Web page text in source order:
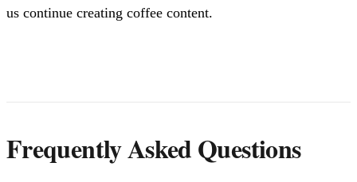
us continue creating coffee content.
Frequently Asked Questions